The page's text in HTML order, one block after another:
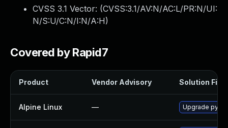
CVSS 3.1 Vector: (CVSS:3.1/AV:N/AC:L/PR:N/UI:
N/S:U/C:N/I:N/A:H)
Covered by Rapid7
Product Vendor Advisory Solution File
Alpine Linux — Upgrade py3-